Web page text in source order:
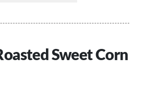
Sweet Corn